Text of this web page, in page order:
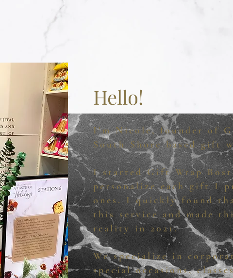
Hello!
I'm Nicole, founder of
South Shore based gift
I started Gift Wrap
personalize each gift I
ones. I quickly found
this service and made
reality in 2021.
We specialize in
special occasions,